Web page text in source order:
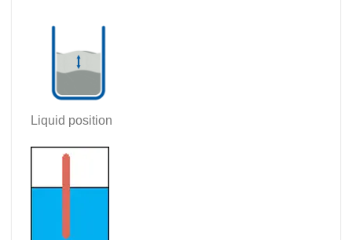
Liquid position